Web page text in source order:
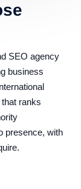
that
—
demos —
SEO agency
business
ranks
presence, with